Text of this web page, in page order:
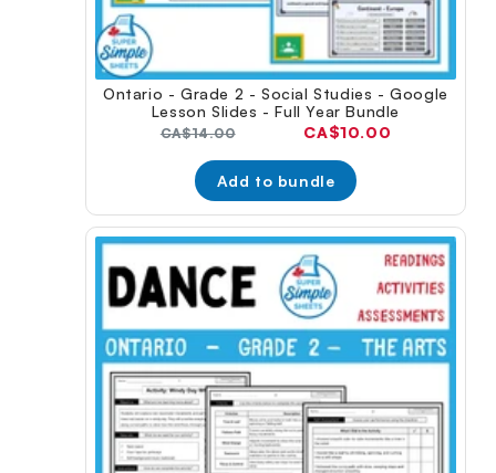
Ontario - Grade 2 - Social Studies - Google
Lesson Slides - Full Year Bundle
Original
CA$14.00
Current
CA$10.00
Add to bundle